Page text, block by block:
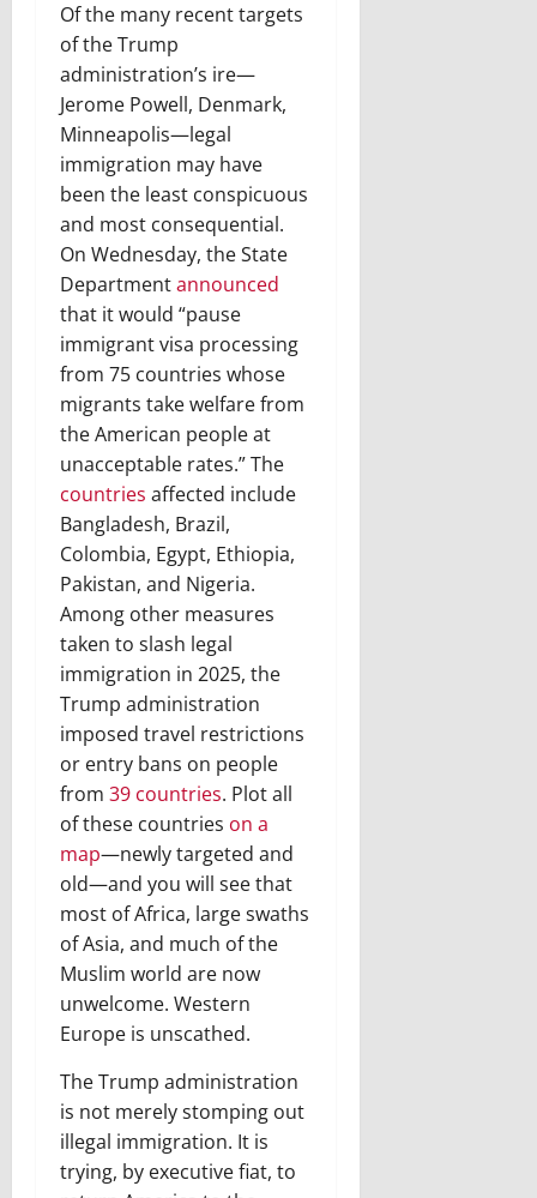
Of the many recent targets
of the Trump
administration’s ire—
Jerome Powell, Denmark,
Minneapolis—legal
immigration may have
been the least conspicuous
and most consequential.
On Wednesday, the State
Departmentannounced
that it would “pause
immigrant visa processing
from 75 countries whose
migrants take welfare from
the American people at
unacceptable rates.” The
countries affected include
Bangladesh, Brazil,
Colombia, Egypt, Ethiopia,
Pakistan, and Nigeria.
Among other measures
taken to slash legal
immigration in 2025, the
Trump administration
imposed travel restrictions
or entry bans on people
from 39 countries. Plot all
of these countries on a
map—newly targeted and
old—and you will see that
most of Africa, large swaths
of Asia, and much of the
Muslim world are now
unwelcome. Western
Europe is unscathed.
The Trump administration
is not merely stomping out
illegal immigration. It is
trying, by executive fiat, to